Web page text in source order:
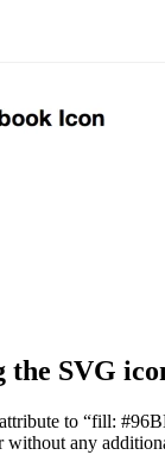
the SVG
to “fill:
without any